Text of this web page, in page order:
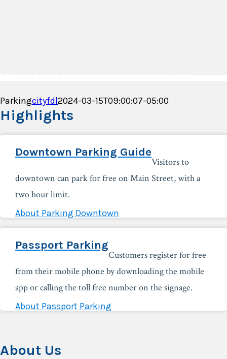
Parkingcityfdl2024-03-15T09:00:07-05:00
Highlights
Downtown Parking Guide
Visitors to
downtown can park for free on Main Street, with a
two hour limit.
About Parking Downtown
Passport Parking
Customers register for free
from their mobile phone by downloading the mobile
app or calling the toll free number on the signage.
About Passport Parking
About Us